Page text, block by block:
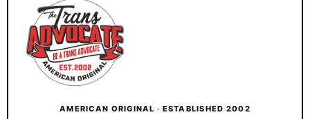
AMERICAN ORIGINAL · ESTABLISHED 2002